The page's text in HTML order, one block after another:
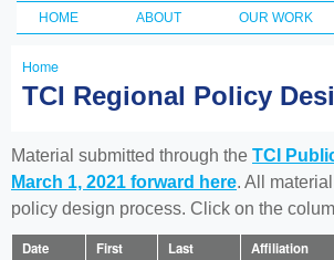
Main menu
HOME ABOUT OUR WORK
You
here
Home
TCI Regional Policy
Material submitted through the TCI
March 1, 2021 forward here. All
policy design process. Click on the
Date First Last Affiliation